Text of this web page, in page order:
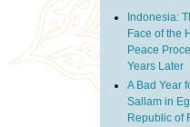
Indonesia:
Face of the
Peace
Years Later
A Bad Year
Sallam in
Republic of